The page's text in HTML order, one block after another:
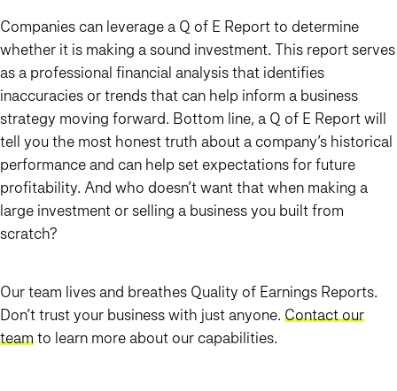
Companies can leverage a Q of E Report to determine
whether it is making a sound investment. This report serves
as a professional financial analysis that identifies
inaccuracies or trends that can help inform a business
strategy moving forward. Bottom line, a Q of E Report will
tell you the most honest truth about a company’s historical
performance and can help set expectations for future
profitability. And who doesn’t want that when making a
large investment or selling a business you built from
scratch?
Our team lives and breathes Quality of Earnings Reports.
Don’t trust your business with just anyone. Contact our
teamto learn more about our capabilities.